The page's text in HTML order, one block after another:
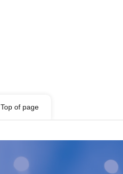
Top of page